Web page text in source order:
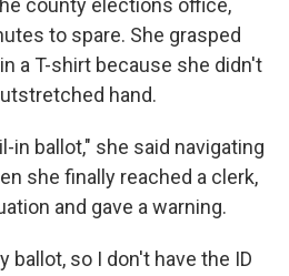
county elections office,
to spare. She grasped
a T-shirt because she didn't
hand.
in ballot," she said navigating
she finally reached a clerk,
and gave a warning.
ballot, so I don't have the ID